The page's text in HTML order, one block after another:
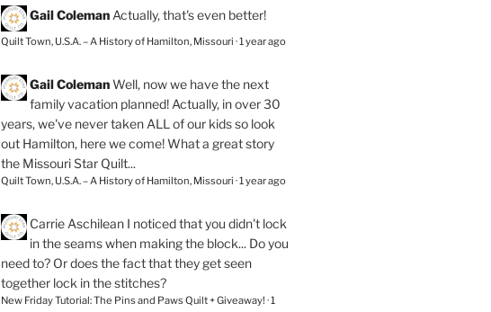
Gail Coleman Actually, that's even better!
Quilt Town, U.S.A. – A History of Hamilton, Missouri ·1 year ago
Gail Coleman Well, now we have the next
family vacation planned! Actually, in over 30
years, we've never taken ALL of our kids so look
out Hamilton, here we come! What a great story
the Missouri Star Quilt...
Quilt Town, U.S.A. – A History of Hamilton, Missouri ·1 year ago
Carrie Aschilean I noticed that you didn't lock
in the seams when making the block... Do you
need to? Or does the fact that they get seen
together lock in the stitches?
New Friday Tutorial: The Pins and Paws Quilt + Giveaway! ·1